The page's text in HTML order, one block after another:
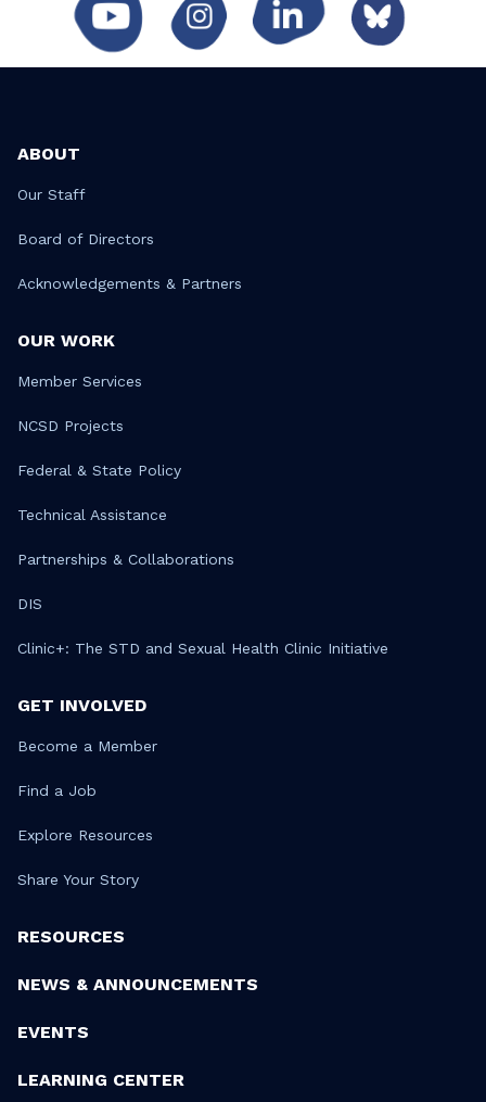
ABOUT
Our Staff
Board of Directors
Acknowledgements & Partners
OUR WORK
Member Services
NCSD Projects
Federal & State Policy
Technical Assistance
Partnerships & Collaborations
DIS
Clinic+: The STD and Sexual Health Clinic Initiative
GET INVOLVED
Become a Member
Find a Job
Explore Resources
Share Your Story
RESOURCES
NEWS & ANNOUNCEMENTS
EVENTS
LEARNING CENTER